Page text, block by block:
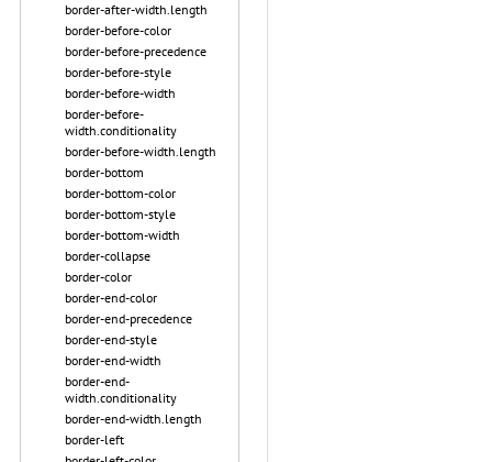
border-after-width.length
border-before-color
border-before-precedence
border-before-style
border-before-width
border-before-
width.conditionality
border-before-width.length
border-bottom
border-bottom-color
border-bottom-style
border-bottom-width
border-collapse
border-color
border-end-color
border-end-precedence
border-end-style
border-end-width
border-end-
width.conditionality
border-end-width.length
border-left